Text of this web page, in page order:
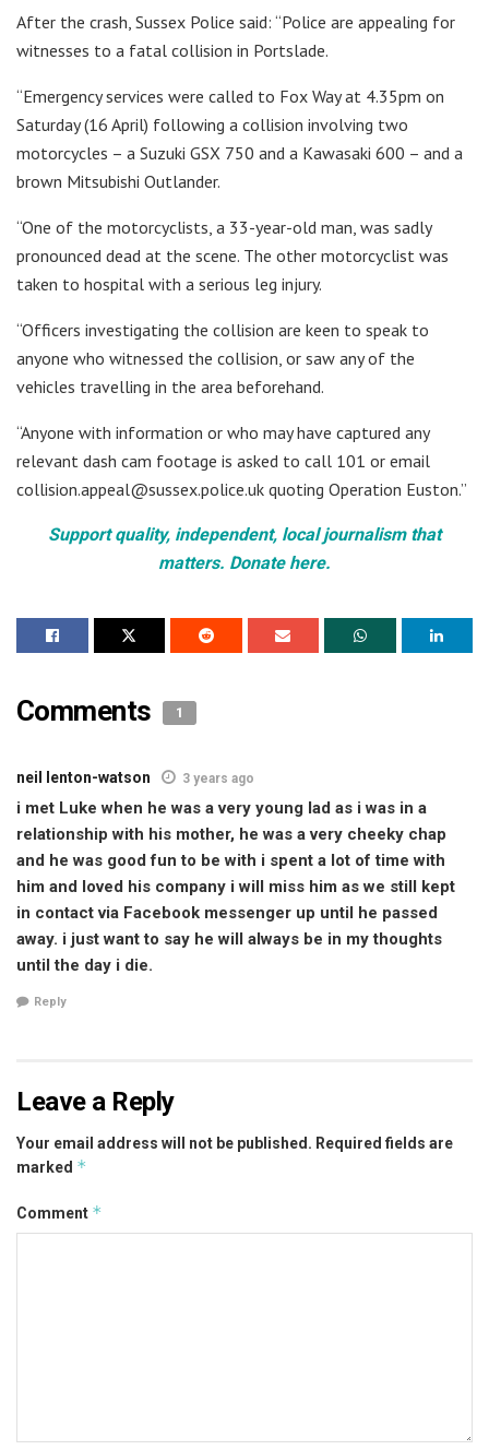
After the crash, Sussex Police said: “Police are appealing for
witnesses to a fatal collision in Portslade.
“Emergency services were called to Fox Way at 4.35pm on
Saturday (16 April) following a collision involving two
motorcycles – a Suzuki GSX 750 and a Kawasaki 600 – and a
brown Mitsubishi Outlander.
“One of the motorcyclists, a 33-year-old man, was sadly
pronounced dead at the scene. The other motorcyclist was
taken to hospital with a serious leg injury.
“Officers investigating the collision are keen to speak to
anyone who witnessed the collision, or saw any of the
vehicles travelling in the area beforehand.
“Anyone with information or who may have captured any
relevant dash cam footage is asked to call 101 or email
collision.appeal@sussex.police.uk quoting Operation Euston.”
Support quality, independent, local journalism that
matters. Donate here.
Comments 1
neil lenton-watson 3 years ago
i met Luke when he was a very young lad as i was in a
relationship with his mother, he was a very cheeky chap
and he was good fun to be with i spent a lot of time with
him and loved his company i will miss him as we still kept
in contact via Facebook messenger up until he passed
away. i just want to say he will always be in my thoughts
until the day i die.
Reply
Leave a Reply
Your email address will not be published. Required fields are
marked *
Comment *